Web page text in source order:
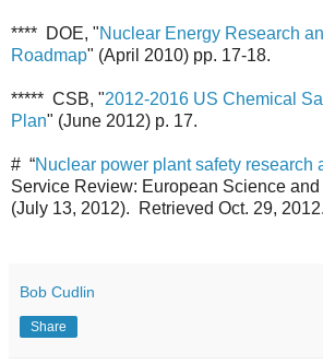
**** DOE, "Nuclear Energy Research
Roadmap" (April 2010) pp. 17-18.
***** CSB, "2012-2016 US Chemical
Plan" (June 2012) p. 17.
# “Nuclear power plant safety research
Service Review: European Science
(July 13, 2012). Retrieved Oct. 29, 2012.
Bob Cudlin
Share